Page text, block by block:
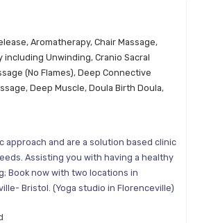
,Aromatherapy,Chair Massage,
including Unwinding,Cranio Sacral
(No Flames),Deep Connective
,Deep Muscle,Doula Birth Doula,
approach and are a solution based clinic
Assisting you with having a healthy
Book now with two locations in
Bristol. (Yoga studio in Florenceville)